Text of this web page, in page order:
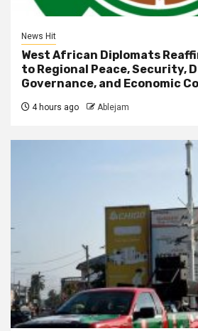
News Hit
West African Diplomats
to Regional Peace, Security,
Governance, and Economic
4 hours ago Ablejam